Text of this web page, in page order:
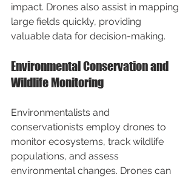
impact. Drones also assist in mapping
large fields quickly, providing
valuable data for decision-making.
Environmental Conservation and
Wildlife Monitoring
Environmentalists and
conservationists employ drones to
monitor ecosystems, track wildlife
populations, and assess
environmental changes. Drones can